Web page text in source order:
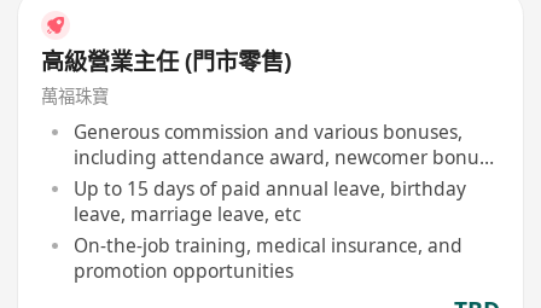
高級營業主任 (門市零售)
萬福珠寶
Generous commission and various bonuses,
including attendance award, newcomer bonus,
etc
Up to 15 days of paid annual leave, birthday
leave, marriage leave, etc
On-the-job training, medical insurance, and
promotion opportunities